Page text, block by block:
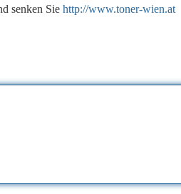
senken Sie http://www.toner-wien.at